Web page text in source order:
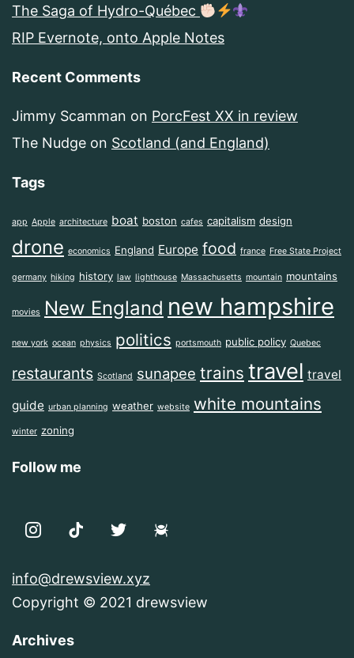
The Saga of Hydro-Québec
RIP Evernote, onto Apple Notes
Recent Comments
Jimmy Scamman on PorcFest XX in review
The Nudge on Scotland (and England)
Tags
app Apple architecture boat boston cafes capitalism design
drone economics England Europe food france Free State Project
germany hiking history law lighthouse Massachusetts mountain mountains
movies New England new hampshire
new york ocean physics politics portsmouth public policy Quebec
restaurants Scotland sunapee trains travel travel
guide urban planning weather website white mountains
winter zoning
Follow me
info@drewsview.xyz
Copyright © 2021 drewsview
Archives